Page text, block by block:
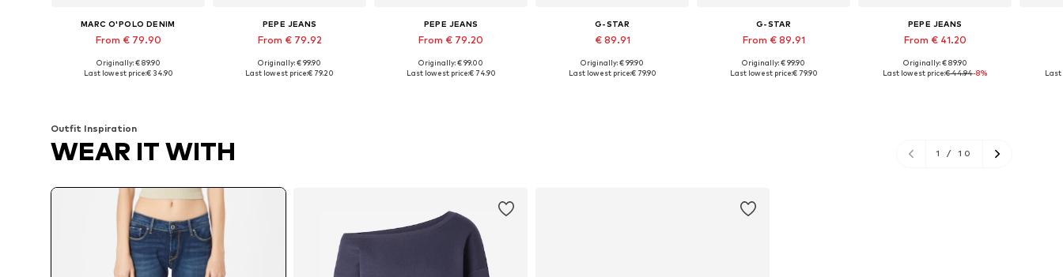
MARC O'POLO DENIM
From € 79.90
Available in many sizes
Originally: € 89.90
Last lowest price:€ 34.90
PEPE JEANS
From € 79.92
Available in many sizes
Originally: € 99.90
Last lowest price:€ 79.20
PEPE JEANS
From € 79.20
Available in many sizes
Originally: € 99.00
Last lowest price:€ 74.90
G-STAR
€ 89.91
Available in many sizes
Originally: € 99.90
Last lowest price:€ 79.90
G-STAR
From € 89.91
Available in many sizes
Originally: € 99.90
Last lowest price:€ 79.90
PEPE JEANS
From € 41.20
Available in many sizes
Originally: € 89.90
Last lowest price:€ 44.94-8%
Last
Outfit Inspiration
WEAR IT WITH 1 / 10